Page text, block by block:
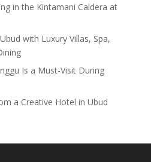
in the Kintamani Caldera at
with Luxury Villas, Spa,
Is a Must-Visit During
a Creative Hotel in Ubud